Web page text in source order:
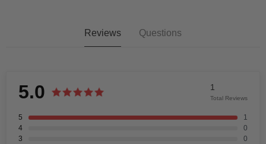
Reviews Questions
5.0 1
Total Reviews
5
1
4
0
3
0